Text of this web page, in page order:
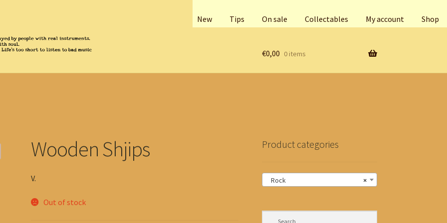
New Tips On sale Collectables My account Shop
€0,00 0 items
Wooden Shjips
V.
Out of stock
Product categories
×
Rock